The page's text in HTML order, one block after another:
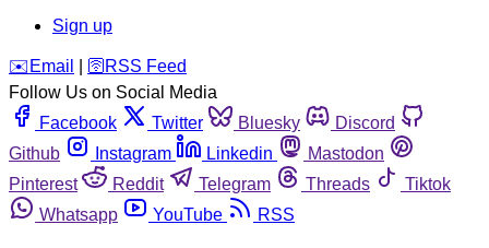
Sign up
️✉️ Email 🛜 RSS Feed
Follow Us on Social Media
Facebook
Twitter Bluesky
Discord
Github
Instagram Linkedin
Mastodon
Pinterest
Reddit Telegram Threads
Tiktok
Whatsapp
YouTube RSS